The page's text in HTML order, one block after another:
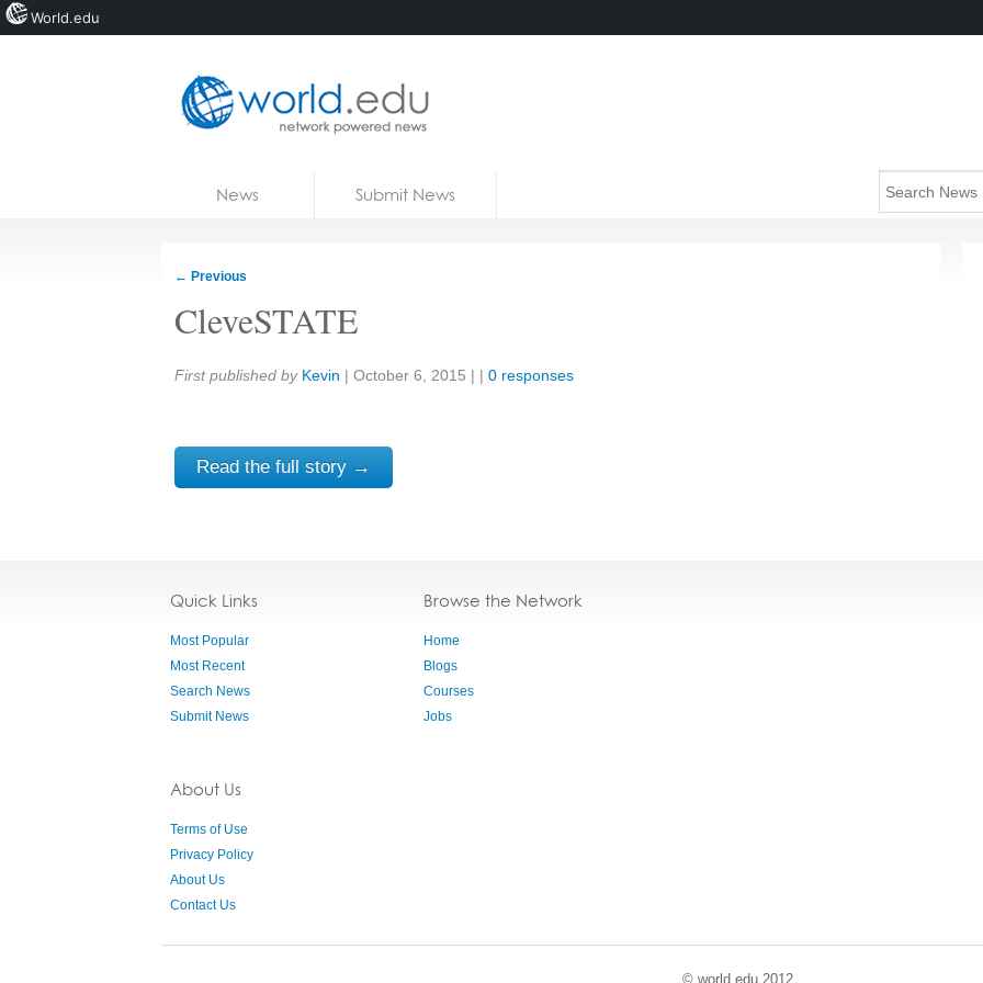
News Submit News
← Previous
CleveSTATE
Share:
First published by Kevin | October 6, 2015 | | 0 responses
Read the full story →
Quick Links
Most Popular
Most Recent
Search News
Submit News
About Us
Terms of Use
Privacy Policy
About Us
Contact Us
Browse the Network
Home
Blogs
Courses
Jobs
© world edu 2012
World.edu